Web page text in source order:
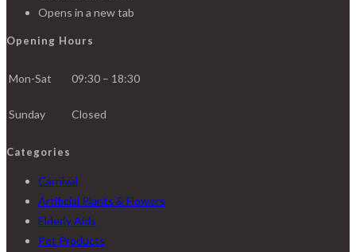
Opens in a new tab
Opening Hours
Mon-Sat 09:30 – 18:30
Sunday Closed
Categories
Carnival
Artificial Plants & Flowers
Elderly Aids
Pet Products